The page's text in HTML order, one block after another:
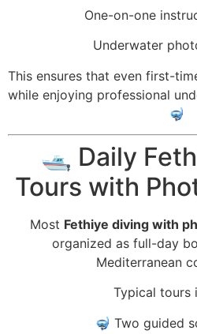
One-on-one
Underwater
This ensures that even first-
while enjoying professional
🤿
🛥️ Daily
Tours with
Most Fethiye diving with
organized as full-day
Mediterranean
Typical tours
🤿 Two guided